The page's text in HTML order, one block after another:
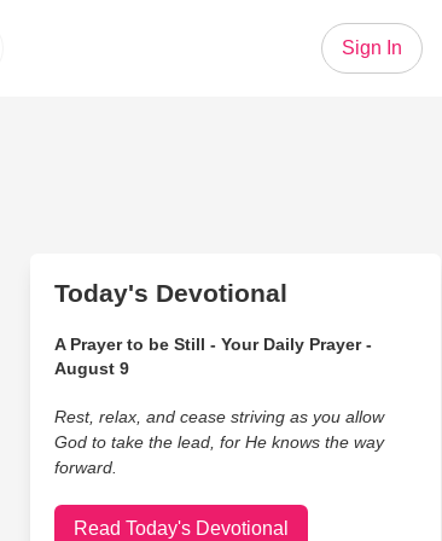
Sign In
Today's Devotional
A Prayer to be Still - Your Daily Prayer -
August 9
Rest, relax, and cease striving as you allow
God to take the lead, for He knows the way
forward.
Read Today's Devotional